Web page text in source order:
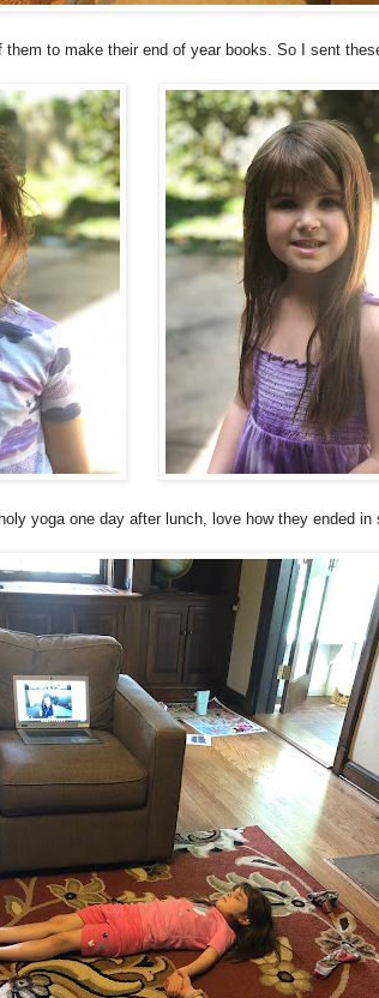
to make their end of year books. So I sent
yoga one day after lunch, love how they ended in